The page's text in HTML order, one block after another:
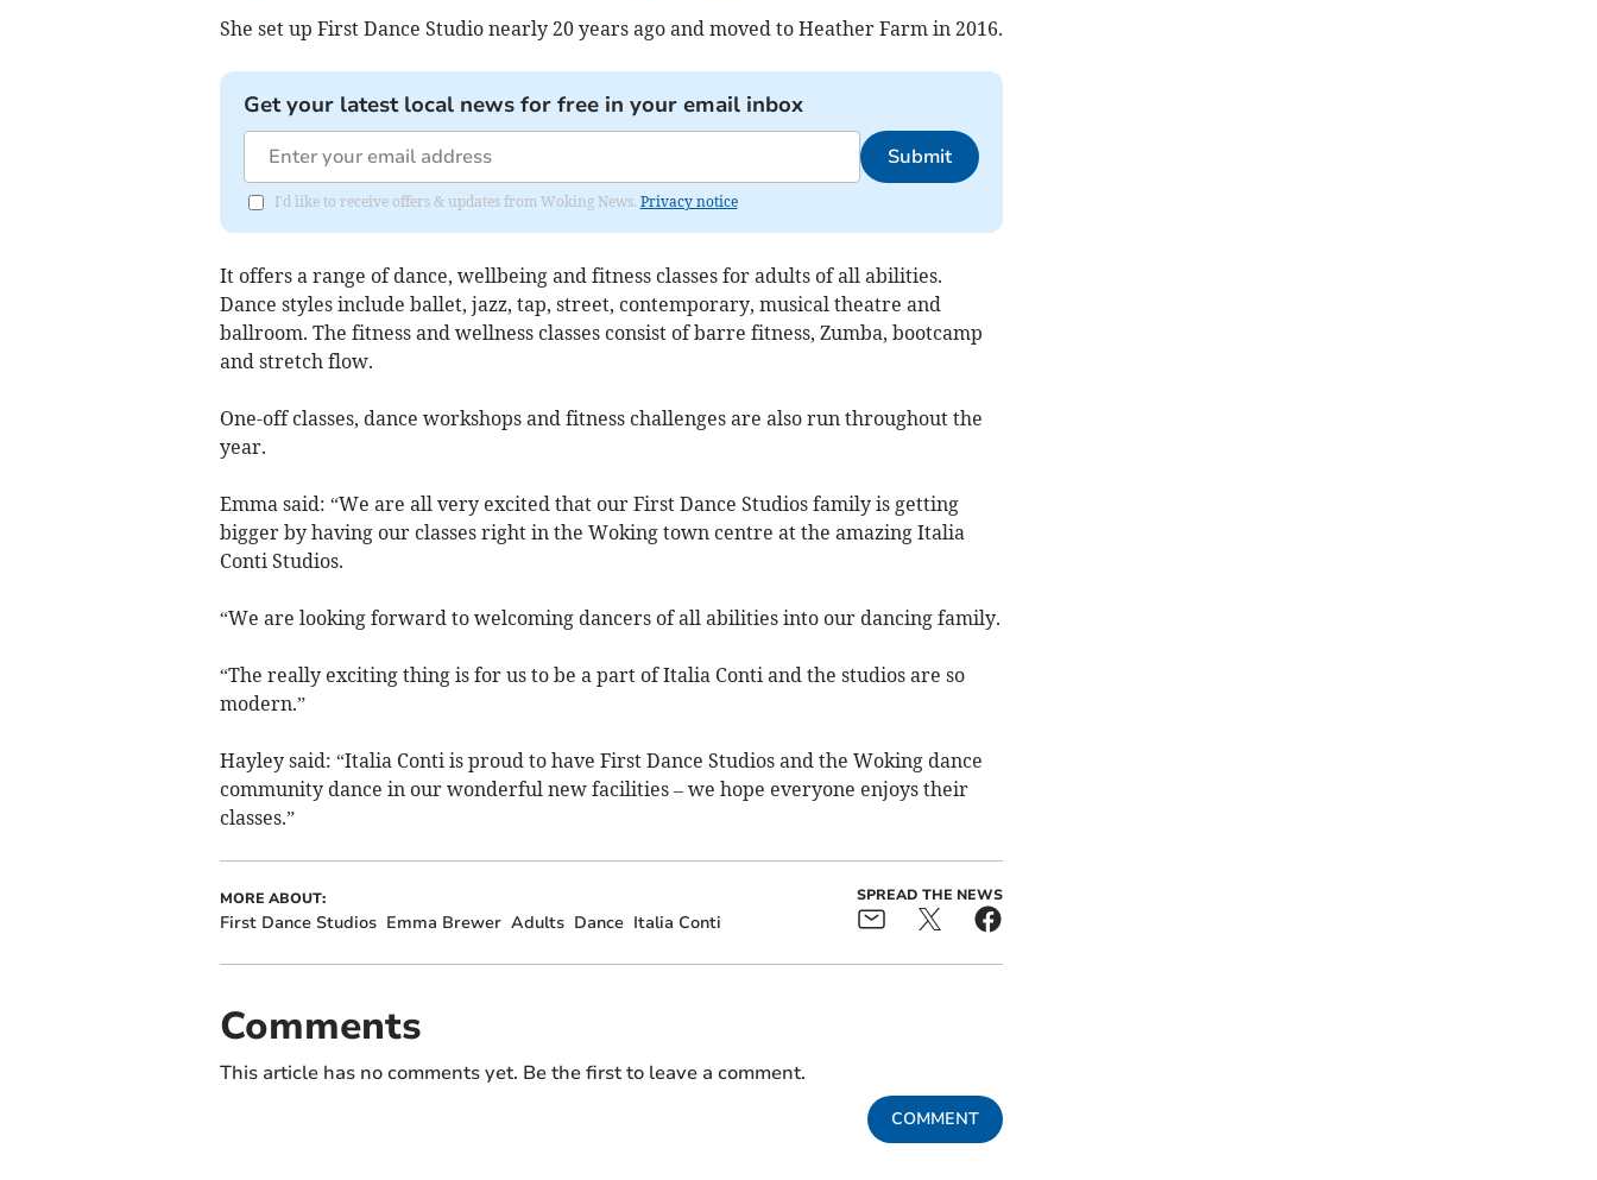
She set up First Dance Studio nearly 20 years ago and moved to Heather Farm in 2016.
Get your latest local news for free in your email inbox
Submit
I'd like to receive offers & updates from Woking News. Privacy notice
It offers a range of dance, wellbeing and fitness classes for adults of all abilities.
Dance styles include ballet, jazz, tap, street, contemporary, musical theatre and
ballroom. The fitness and wellness classes consist of barre fitness, Zumba, bootcamp
and stretch flow.
One-off classes, dance workshops and fitness challenges are also run throughout the
year.
Emma said: “We are all very excited that our First Dance Studios family is getting
bigger by having our classes right in the Woking town centre at the amazing Italia
Conti Studios.
“We are looking forward to welcoming dancers of all abilities into our dancing family.
“The really exciting thing is for us to be a part of Italia Conti and the studios are so
modern.”
Hayley said: “Italia Conti is proud to have First Dance Studios and the Woking dance
community dance in our wonderful new facilities – we hope everyone enjoys their
classes.”
MORE ABOUT:
First Dance Studios Emma Brewer Adults Dance Italia Conti
SPREAD THE NEWS
Comments
This article has no comments yet. Be the first to leave a comment.
COMMENT